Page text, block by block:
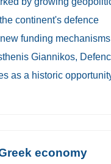
continent's defence
funding
Giannikos,
as a historic
economy